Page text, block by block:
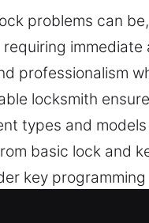
problems can
professionalism
locksmith
types and
basic lock and
key